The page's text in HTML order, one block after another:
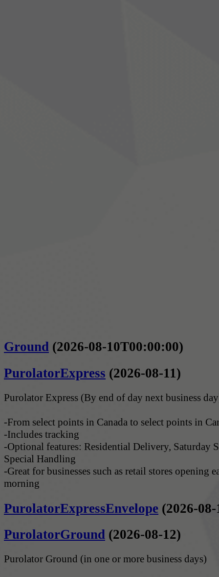
Ground (2026-08-10T00:00:00)
PurolatorExpress (2026-08-11)
Purolator Express (By end of day next business
-From select points in Canada to select points in
-Includes tracking
-Optional features: Residential Delivery, Saturday
Special Handling
-Great for businesses such as retail stores opening
morning
PurolatorExpressEnvelope (2026-
PurolatorGround (2026-08-12)
Purolator Ground (in one or more business days)